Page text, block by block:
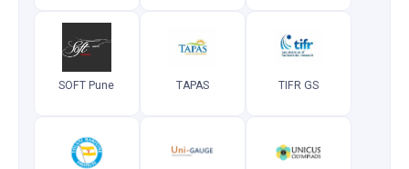
SOFT Pune TAPAS TIFR GS